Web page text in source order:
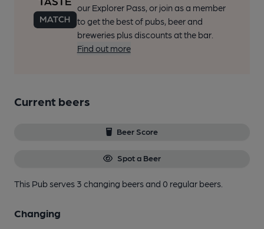
our Explorer Pass, or join as a member
to get the best of pubs, beer and
breweries plus discounts at the bar.
Find out more
Current beers
Beer Score
Spot a Beer
This Pub serves 3 changing beersand 0 regular beers.
Changing